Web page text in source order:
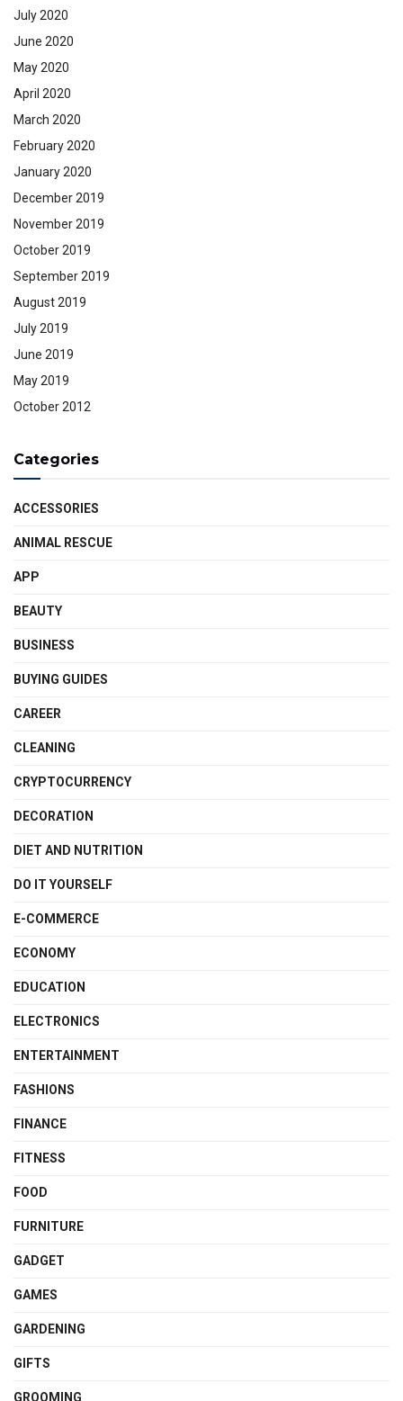
July 2020
June 2020
May 2020
April 2020
March 2020
February 2020
January 2020
December 2019
November 2019
October 2019
September 2019
August 2019
July 2019
June 2019
May 2019
October 2012
Categories
ACCESSORIES
ANIMAL RESCUE
APP
BEAUTY
BUSINESS
BUYING GUIDES
CAREER
CLEANING
CRYPTOCURRENCY
DECORATION
DIET AND NUTRITION
DO IT YOURSELF
E-COMMERCE
ECONOMY
EDUCATION
ELECTRONICS
ENTERTAINMENT
FASHIONS
FINANCE
FITNESS
FOOD
FURNITURE
GADGET
GAMES
GARDENING
GIFTS
GROOMING